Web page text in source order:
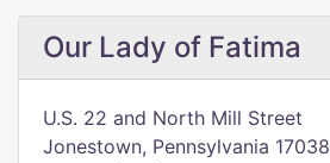
Our Lady of Fatima
U.S. 22 and North Mill Street
Jonestown, Pennsylvania 17038